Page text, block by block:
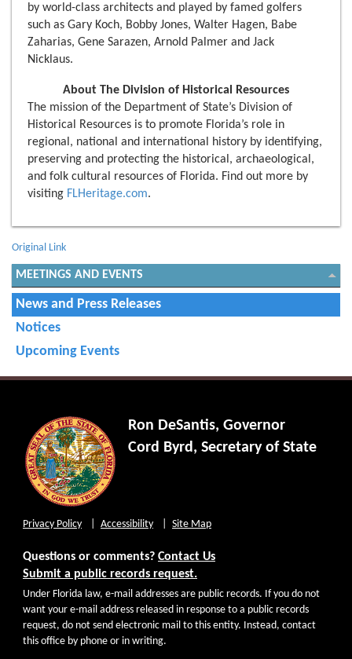
by world-class architects and played by famed golfers
such as Gary Koch, Bobby Jones, Walter Hagen, Babe
Zaharias, Gene Sarazen, Arnold Palmer and Jack
Nicklaus.
About The Division of Historical Resources
The mission of the Department of State’s Division of
Historical Resources is to promote Florida’s role in
regional, national and international history by identifying,
preserving and protecting the historical, archaeological,
and folk cultural resources of Florida. Find out more by
visiting FLHeritage.com.
Original Link
MEETINGS AND EVENTS
News and Press Releases
Notices
Upcoming Events
Ron DeSantis, Governor
Cord Byrd, Secretary of State
Privacy Policy Accessibility Site Map
Questions or comments? Contact Us
Submit a public records request.
Under Florida law, e-mail addresses are public records. If you do not
want your e-mail address released in response to a public records
request, do not send electronic mail to this entity. Instead, contact
this office by phone or in writing.